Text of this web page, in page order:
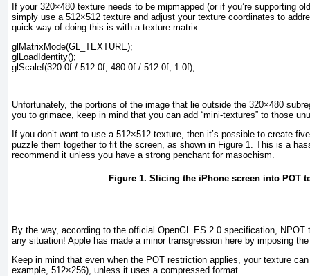
If your 320×480 texture needs to be mipmapped (or if you’re supporting
simply use a 512×512 texture and adjust your texture coordinates to
quick way of doing this is with a texture matrix:
glMatrixMode(GL_TEXTURE);
glLoadIdentity();
glScalef(320.0f / 512.0f, 480.0f / 512.0f, 1.0f);
Unfortunately, the portions of the image that lie outside the 320×480
you to grimace, keep in mind that you can add “mini-textures” to those
If you don’t want to use a 512×512 texture, then it’s possible to create
puzzle them together to fit the screen, as shown in Figure 1. This is a
recommend it unless you have a strong penchant for masochism.
Figure 1. Slicing the iPhone screen into POT
By the way, according to the official OpenGL ES 2.0 specification, NPOT
any situation! Apple has made a minor transgression here by imposing
Keep in mind that even when the POT restriction applies, your texture
example, 512×256), unless it uses a compressed format.